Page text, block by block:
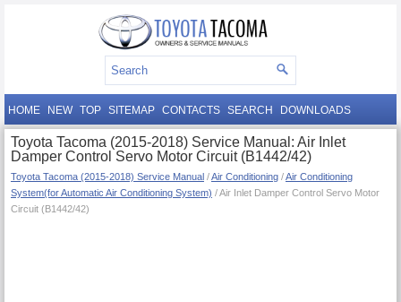
HOME NEW TOP SITEMAP CONTACTS SEARCH DOWNLOADS
Toyota Tacoma (2015-2018) Service Manual: Air Inlet
Damper Control Servo Motor Circuit (B1442/42)
Toyota Tacoma (2015-2018) Service Manual /Air Conditioning /Air Conditioning
System(for Automatic Air Conditioning System) / Air Inlet Damper Control Servo Motor
Circuit (B1442/42)